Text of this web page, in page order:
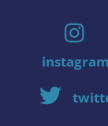
instagram